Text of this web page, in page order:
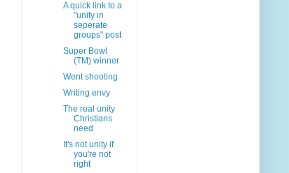
A quick link to a
"unity in
seperate
groups" post
Super Bowl
(TM) winner
Went shooting
Writing envy
The real unity
Christians
need
It's not unity if
you're not
right